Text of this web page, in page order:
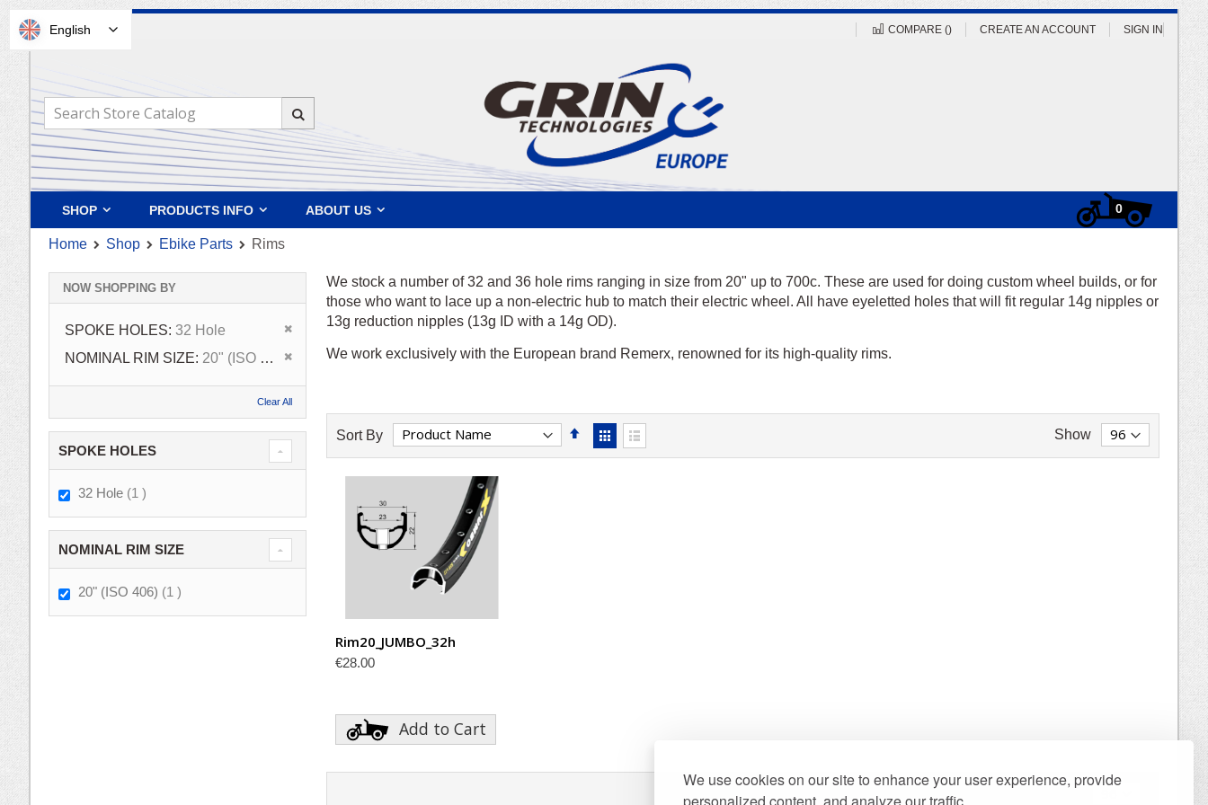
We use cookies on our site to enhance your user experience, provide
Skip
COMPARE () CREATE AN ACCOUNT SIGN IN
Search
Search
SHOP PRODUCTS INFO ABOUT US 0items
Home Shop Ebike Parts Rims
We stock a number of 32 and 36 hole rims ranging in size from 20" up to 700c. These are used for doing custom wheel builds, or for
those who want to lace up a non-electric hub to match their electric wheel. All have eyeletted holes that will fit regular 14g nipples or
13g reduction nipples (13g ID with a 14g OD).
We work exclusively with the European brand Remerx, renowned for its high-quality rims.
Sort By
Set
Descending
View
as
GridList
Show
Rim20_JUMBO_32h
€28.00
Add to Cart
NOW SHOPPING BY
SPOKE HOLES 32 Hole
Remove This Item
NOMINAL RIM SIZE 20" (ISO 406) Remove This Item
Clear All
SPOKE HOLES
32 Hole 1 item
NOMINAL RIM SIZE
20" (ISO 406) 1 item
English